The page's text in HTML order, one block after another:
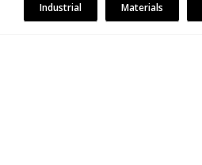
Industrial Materials